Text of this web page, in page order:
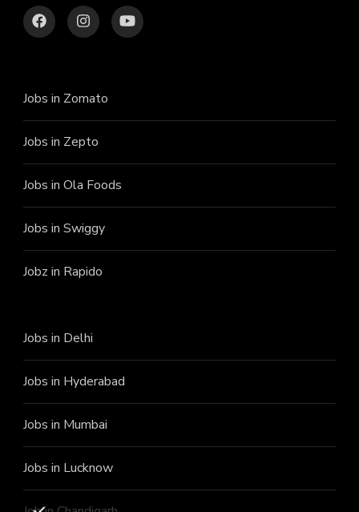
Jobs in Zomato
Jobs in Zepto
Jobs in Ola Foods
Jobs in Swiggy
Jobz in Rapido
Jobs in Delhi
Jobs in Hyderabad
Jobs in Mumbai
Jobs in Lucknow